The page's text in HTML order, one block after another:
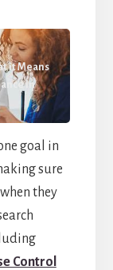
it Means
In
goal in
sure
they
Control